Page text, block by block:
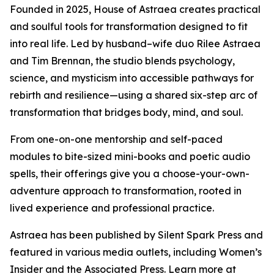
Founded in 2025, House of Astraea creates practical
and soulful tools for transformation designed to fit
into real life. Led by husband–wife duo Rilee Astraea
and Tim Brennan, the studio blends psychology,
science, and mysticism into accessible pathways for
rebirth and resilience—using a shared six-step arc of
transformation that bridges body, mind, and soul.
From one-on-one mentorship and self-paced
modules to bite-sized mini-books and poetic audio
spells, their offerings give you a choose-your-own-
adventure approach to transformation, rooted in
lived experience and professional practice.
Astraea has been published by Silent Spark Press and
featured in various media outlets, including Women’s
Insider and the Associated Press. Learn more at